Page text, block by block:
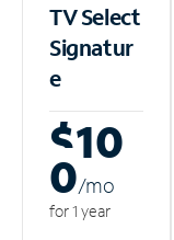
TV Select
Signatur
e
$10
0/mo
for 1 year